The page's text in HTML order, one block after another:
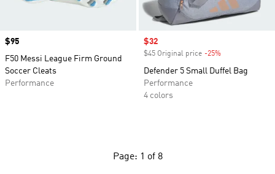
Price
$95
F50 Messi League Firm Ground
Soccer Cleats
Performance
Sale price
$32
$45 Original price -25%
Defender 5 Small Duffel Bag
Performance
4 colors
Page: 1 of 8